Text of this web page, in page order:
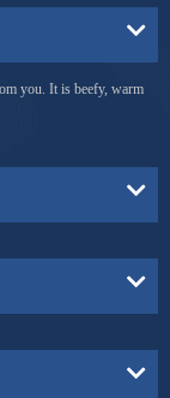
you. It is beefy, warm